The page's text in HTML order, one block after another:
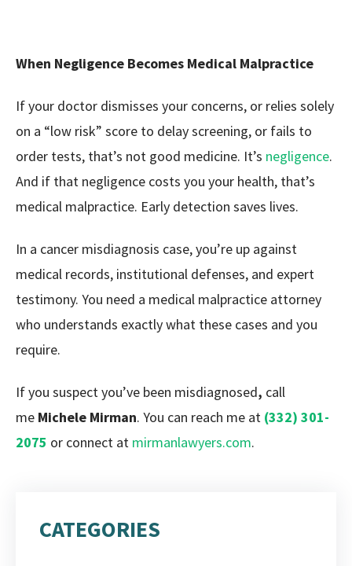
When Negligence Becomes Medical Malpractice
If your doctor dismisses your concerns, or relies solely
on a “low risk” score to delay screening, or fails to
order tests, that’s not good medicine. It’s negligence.
And if that negligence costs you your health, that’s
medical malpractice. Early detection saves lives.
In a cancer misdiagnosis case, you’re up against
medical records, institutional defenses, and expert
testimony. You need a medical malpractice attorney
who understands exactly what these cases and you
require.
If you suspect you’ve been misdiagnosed, call
me Michele Mirman. You can reach me at (332) 301-
2075 or connect at mirmanlawyers.com.
CATEGORIES